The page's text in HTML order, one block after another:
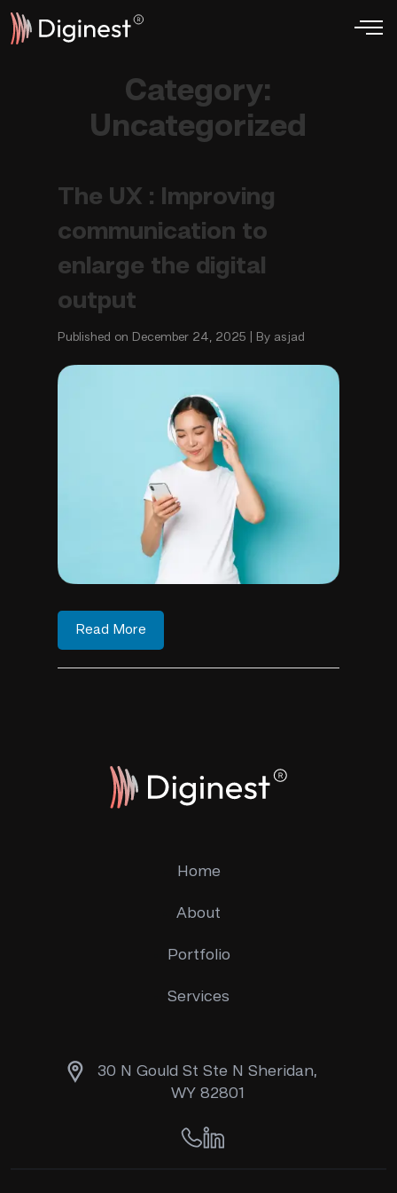
Category:
Uncategorized
The UX : Improving
communication to
enlarge the digital
output
Published on December 24, 2025 | By asjad
Read More
Home
About
Portfolio
Services
30 N Gould St Ste N Sheridan,
WY 82801